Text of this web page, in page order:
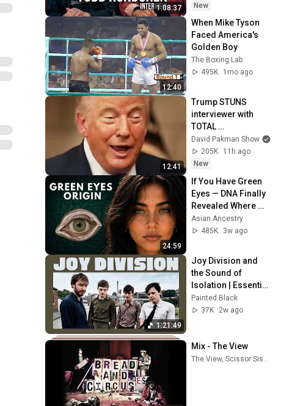
1:08:37
New
12:40
When Mike Tyson
Faced America's
Golden Boy
The Boxing Lab
495K
1mo ago
12:41
Trump STUNS
interviewer with
TOTAL
INCOHERENCE
David Pakman Show
205K
11h ago
New
24:59
If You Have Green
Eyes — DNA Finally
Revealed Where
They Really Come
From
Asian Ancestry
485K
3w ago
1:21:49
Joy Division and
the Sound of
Isolation | Essential
Tracks
Painted Black
37K
2w ago
Mix - The View
The View, Scissor Sisters, Johnny Marr, and more